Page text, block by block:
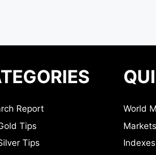
Report
Tips
Tips
World